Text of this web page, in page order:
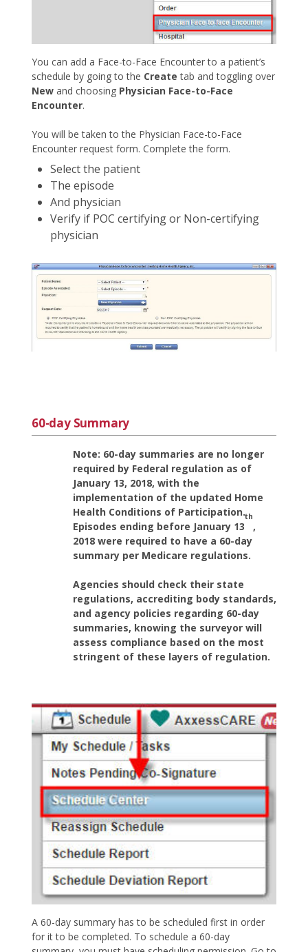
You can add a Face-to-Face Encounter to a patient’s
schedule by going to the Create tab and toggling over
New and choosing Physician Face-to-Face
Encounter.
You will be taken to the Physician Face-to-Face
Encounter request form. Complete the form.
Select the patient
The episode
And physician
Verify if POC certifying or Non-certifying
physician
60-day Summary
Note: 60-day summaries are no longer
required by Federal regulation as of
January 13, 2018, with the
implementation of the updated Home
Health Conditions of Participation.
Episodes ending before January 13
th
,
2018 were required to have a 60-day
summary per Medicare regulations.
Agencies should check their state
regulations, accrediting body standards,
and agency policies regarding 60-day
summaries, knowing the surveyor will
assess compliance based on the most
stringent of these layers of regulation.
A 60-day summary has to be scheduled first in order
for it to be completed. To schedule a 60-day